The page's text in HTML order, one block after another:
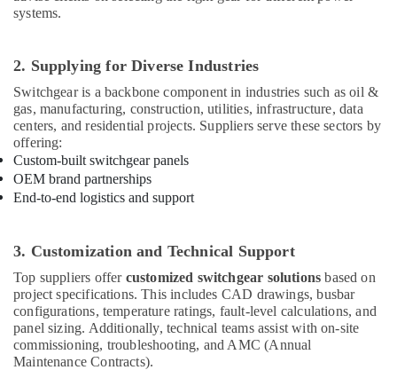
Sanitary
Suppliers
Dubai
Grohe
Plumbing
Materials
Suppliers
in
Dubai
COOLING
in
Dubai
FLUKE
Suppliers
in
Dubai
systems.
2. Supplying for Diverse Industries
Switchgear is a backbone component in industries such as oil &
gas, manufacturing, construction, utilities, infrastructure, data
centers, and residential projects. Suppliers serve these sectors by
offering:
Custom-built switchgear panels
OEM brand partnerships
End-to-end logistics and support
3. Customization and Technical Support
Top suppliers offer customized switchgear solutions based on
project specifications. This includes CAD drawings, busbar
configurations, temperature ratings, fault-level calculations, and
panel sizing. Additionally, technical teams assist with on-site
commissioning, troubleshooting, and AMC (Annual
Maintenance Contracts).